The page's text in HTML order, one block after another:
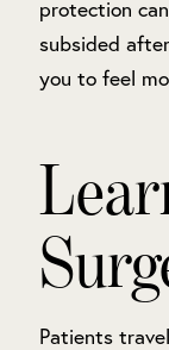
protection
subsided
you to feel
Patients